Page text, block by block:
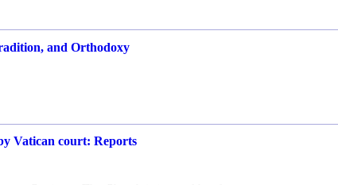
and Orthodoxy
Vatican court: Reports